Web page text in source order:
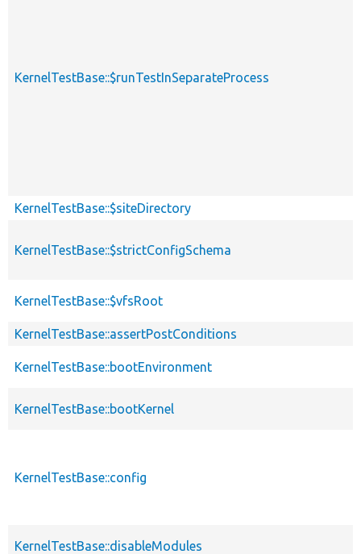
KernelTestBase::$runTestInSeparateProcess
KernelTestBase::$siteDirectory
KernelTestBase::$strictConfigSchema
KernelTestBase::$vfsRoot
KernelTestBase::assertPostConditions
KernelTestBase::bootEnvironment
KernelTestBase::bootKernel
KernelTestBase::config
KernelTestBase::disableModules